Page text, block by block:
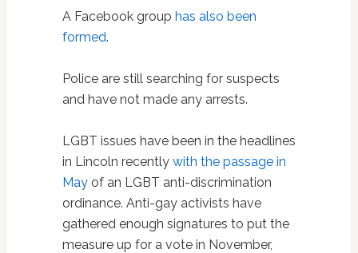
A Facebook group has also been
formed.
Police are still searching for suspects
and have not made any arrests.
LGBT issues have been in the headlines
in Lincoln recently with the passage in
Mayof an LGBT anti-discrimination
ordinance. Anti-gay activists have
gathered enough signatures to put the
measure up for a vote in November,